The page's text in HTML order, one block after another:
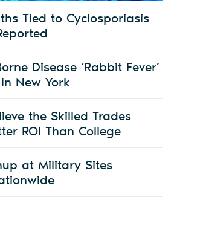
Tied to Cyclosporiasis
Disease ‘Rabbit Fever’
New York
the Skilled Trades
ROI Than College
at Military Sites